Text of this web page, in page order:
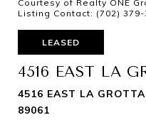
Courtesy of Realty ONE
Listing Contact: (702) 379-
LEASED
4516 EAST LA
4516 EAST LA
89061